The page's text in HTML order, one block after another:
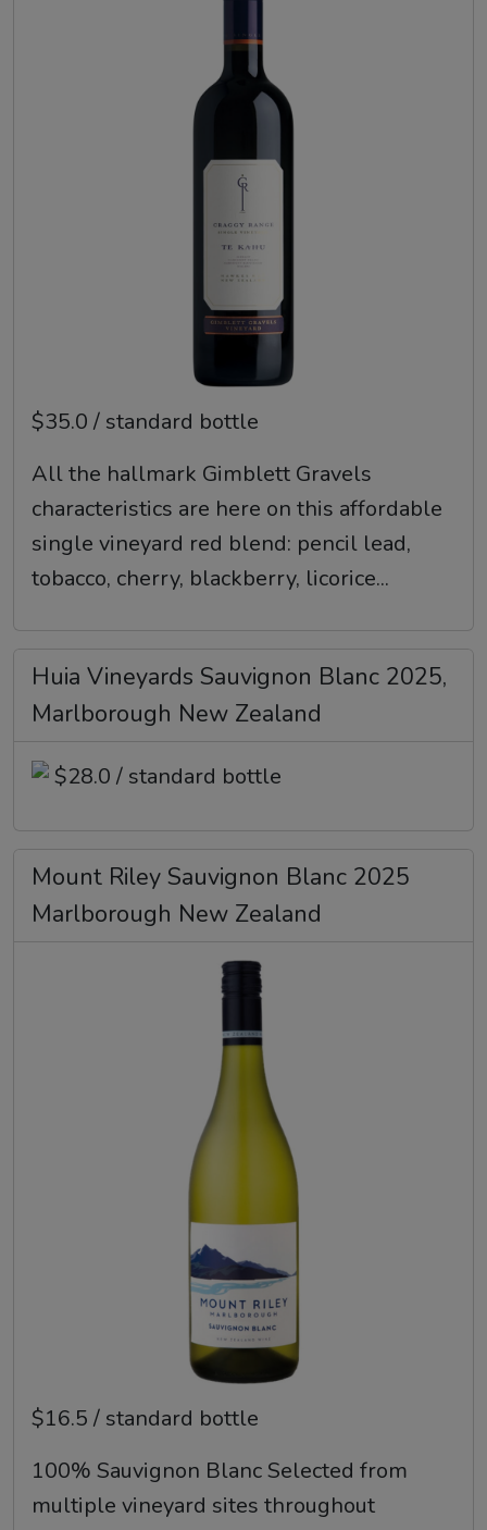
$35.0 / standard bottle
All the hallmark Gimblett Gravels
characteristics are here on this affordable
single vineyard red blend: pencil lead,
tobacco, cherry, blackberry, licorice...
Huia Vineyards Sauvignon Blanc 2025,
Marlborough New Zealand
$28.0 / standard bottle
Mount Riley Sauvignon Blanc 2025
Marlborough New Zealand
$16.5 / standard bottle
100% Sauvignon Blanc Selected from
multiple vineyard sites throughout